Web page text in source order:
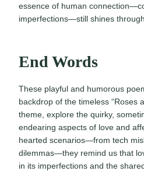
essence of human
imperfections—still shines through.
End Words
These playful and humorous
backdrop of the timeless “Roses
theme, explore the quirky,
endearing aspects of love and
hearted scenarios—from tech
dilemmas—they remind us that
in its imperfections and the